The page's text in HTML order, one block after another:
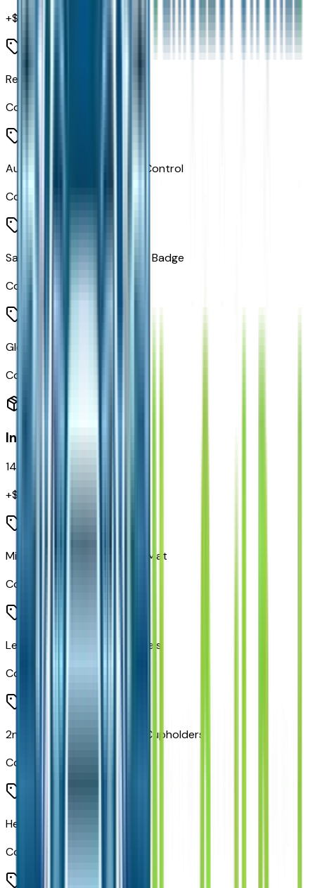
+$
Rear Window Wiper/washer
Code:
Auto High Beam Headlamp Control
Code:
Satin Black Dodge Tail Lamp Badge
Code:
Gloss Black Badges
Code:
Interior
14
+$
Mini Console 3rd Row Floor Mat
Code:
Leather Wrapped Door Panels
Code:
2nd Row Mini Console with Cupholders
Code:
Heated Steering Wheel
Code: